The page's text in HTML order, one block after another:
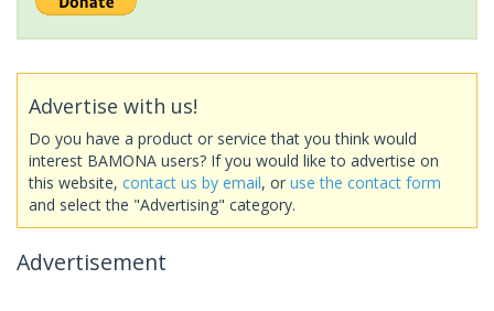
Advertise with us!
Do you have a product or service that you think would
interest BAMONA users? If you would like to advertise on
this website, contact us by email, or use the contact form
and select the "Advertising" category.
Advertisement